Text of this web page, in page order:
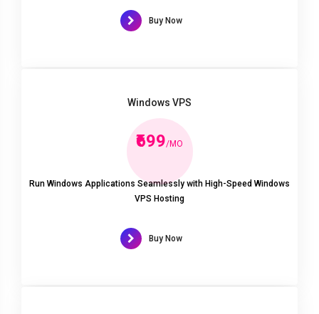
Buy Now
Windows VPS
₹699/MO
Run Windows Applications Seamlessly with High-Speed Windows
VPS Hosting
Buy Now